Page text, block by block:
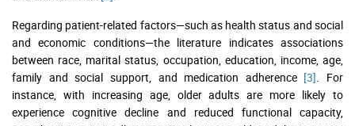
Regarding patient-related factors—such as health status and social
and economic conditions—the literature indicates associations
between race, marital status, occupation, education, income, age,
family and social support, and medication adherence [3] . For
instance, with increasing age, older adults are more likely to
experience cognitive decline and reduced functional capacity,